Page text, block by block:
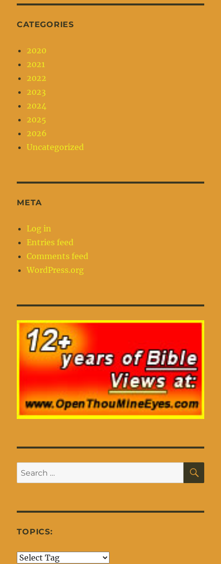
CATEGORIES
2020
2021
2022
2023
2024
2025
2026
Uncategorized
META
Log in
Entries feed
Comments feed
WordPress.org
Search
for:
TOPICS: